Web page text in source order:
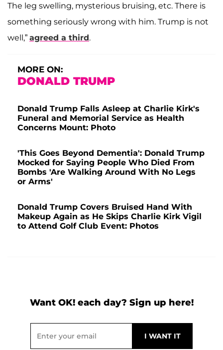
The leg swelling, mysterious bruising, etc. There is
something seriously wrong with him. Trump is not
well,” agreed a third.
MORE ON:
DONALD TRUMP
Donald Trump Falls Asleep at Charlie Kirk's
Funeral and Memorial Service as Health
Concerns Mount: Photo
'This Goes Beyond Dementia': Donald Trump
Mocked for Saying People Who Died From
Bombs 'Are Walking Around With No Legs
or Arms'
Donald Trump Covers Bruised Hand With
Makeup Again as He Skips Charlie Kirk Vigil
to Attend Golf Club Event: Photos
Want OK! each day? Sign up here!